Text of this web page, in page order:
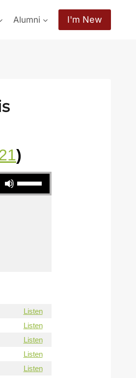
Alumni I'm New
)
Use Up/Down Arrow keys to increase or decrease volume.
Listen
Listen
Listen
Listen
Listen